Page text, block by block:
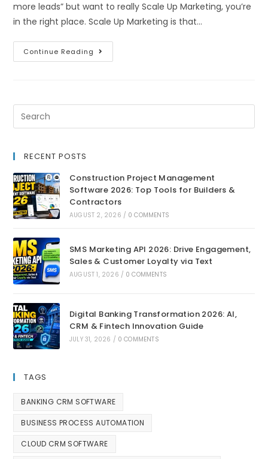
more leads” but want to really Scale Up Marketing, you’re
in the right place. Scale Up Marketing is that…
Continue Reading
RECENT POSTS
Construction Project Management
Software 2026: Top Tools for Builders &
Contractors
AUGUST 2, 2026 / 0 COMMENTS
SMS Marketing API 2026: Drive Engagement,
Sales & Customer Loyalty via Text
AUGUST 1, 2026 / 0 COMMENTS
Digital Banking Transformation 2026: AI,
CRM & Fintech Innovation Guide
JULY 31, 2026 / 0 COMMENTS
TAGS
BANKING CRM SOFTWARE
BUSINESS PROCESS AUTOMATION
CLOUD CRM SOFTWARE